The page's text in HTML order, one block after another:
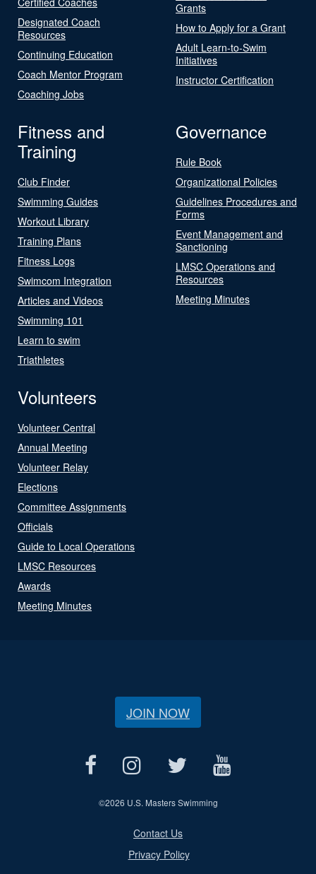
Designated Coach
Resources
Continuing Education
Coach Mentor Program
Coaching Jobs
Grants
How to Apply for a Grant
Adult Learn-to-Swim
Initiatives
Instructor Certification
Fitness and
Training
Club Finder
Swimming Guides
Workout Library
Training Plans
Fitness Logs
Swimcom Integration
Articles and Videos
Swimming 101
Learn to swim
Triathletes
Governance
Rule Book
Organizational Policies
Guidelines Procedures and
Forms
Event Management and
Sanctioning
LMSC Operations and
Resources
Meeting Minutes
Volunteers
Volunteer Central
Annual Meeting
Volunteer Relay
Elections
Committee Assignments
Officials
Guide to Local Operations
LMSC Resources
Awards
Meeting Minutes
JOIN NOW
©2026 U.S. Masters Swimming
Contact Us
Privacy Policy